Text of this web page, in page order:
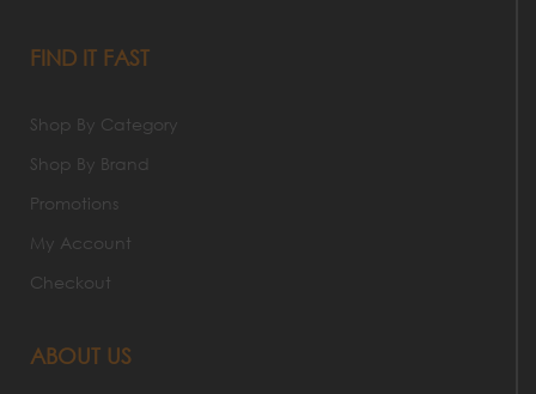
FIND IT FAST
Shop By Category
Shop By Brand
Promotions
My Account
Checkout
ABOUT US